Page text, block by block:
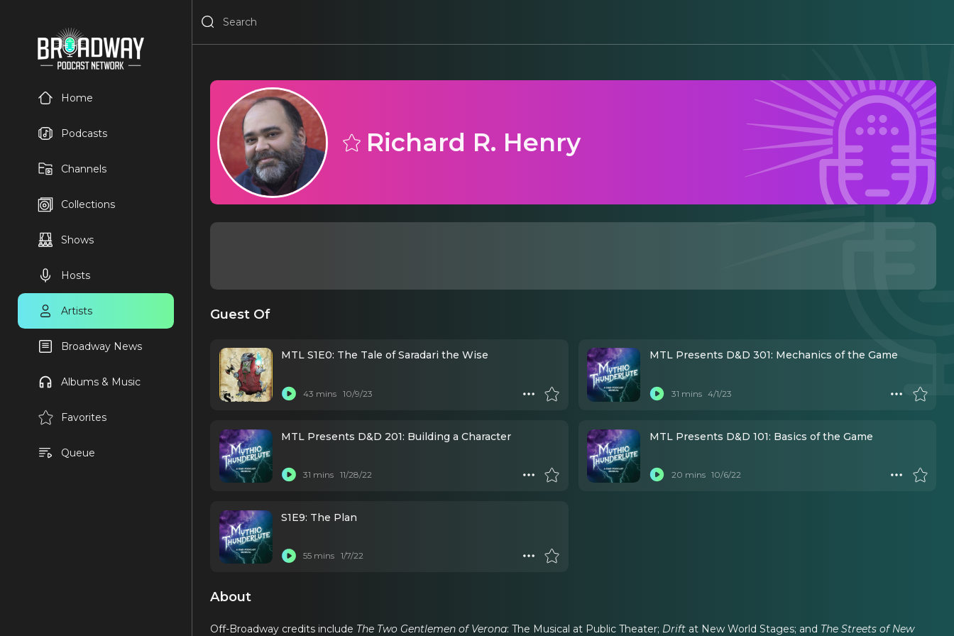
Home
Podcasts
Channels
Collections
Shows
Hosts
Artists
Broadway News
Albums & Music
Favorites
Queue
Richard R. Henry
Guest Of
MTL S1E0: The Tale of Saradari the Wise
43 mins 10/9/23
MTL Presents D&D 301: Mechanics of the Game
31 mins 4/1/23
MTL Presents D&D 201: Building a Character
31 mins 11/28/22
MTL Presents D&D 101: Basics of the Game
20 mins 10/6/22
S1E9: The Plan
55 mins 1/7/22
About
Off-Broadway credits include The Two Gentlemen of Verona: The Musical at Public Theater; Drift at New World Stages; and The Streets of New